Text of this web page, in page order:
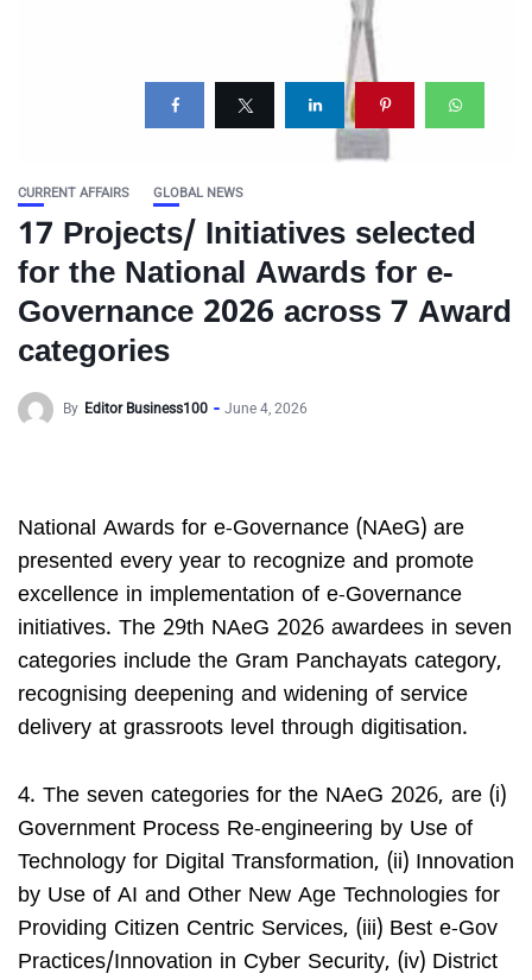
CURRENT AFFAIRS GLOBAL NEWS
17 Projects/ Initiatives selected
for the National Awards for e-
Governance 2026 across 7 Award
categories
By Editor Business100 June 4, 2026
National Awards for e-Governance (NAeG) are
presented every year to recognize and promote
excellence in implementation of e-Governance
initiatives. The 29th NAeG 2026 awardees in seven
categories include the Gram Panchayats category,
recognising deepening and widening of service
delivery at grassroots level through digitisation.
4. The seven categories for the NAeG 2026, are (i)
Government Process Re-engineering by Use of
Technology for Digital Transformation, (ii) Innovation
by Use of AI and Other New Age Technologies for
Providing Citizen Centric Services, (iii) Best e-Gov
Practices/Innovation in Cyber Security, (iv) District